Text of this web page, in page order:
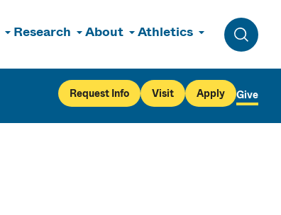
Research About Athletics
Toggle
Request Info Visit Apply Give